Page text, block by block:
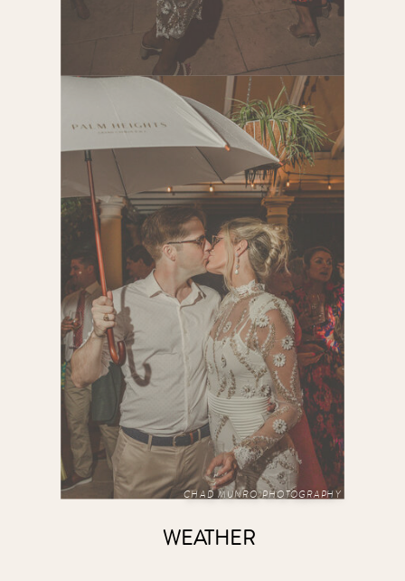
WEATHER
CHAD MUNRO PHOTOGRAPHY